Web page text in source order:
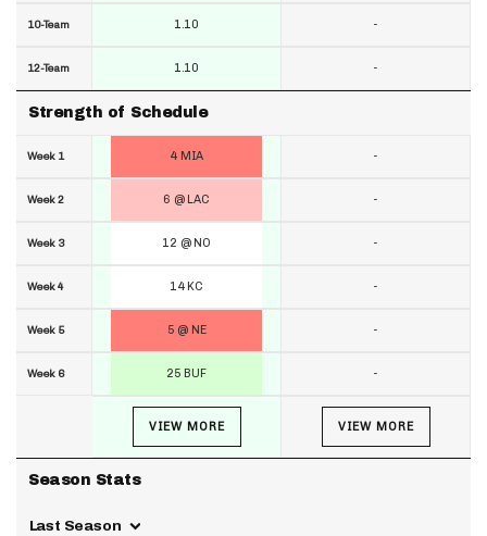
10-Team
12-Team
Strength of Schedule
Week 1
Week 2
Week 3
Week 4
Week 5
Week 6
Season Stats
Last Season
1.10
1.10
4 MIA
6 @ LAC
12 @ NO
14 KC
5 @ NE
25 BUF
VIEW MORE
-
-
-
-
-
-
-
-
VIEW MORE